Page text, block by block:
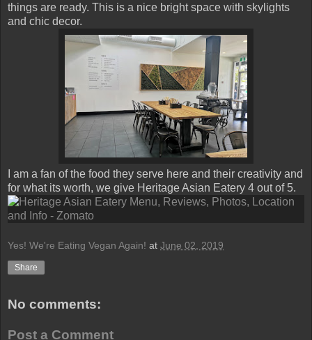
things are ready. This is a nice bright space with skylights
and chic decor.
I am a fan of the food they serve here and their creativity and
for what its worth, we give Heritage Asian Eatery 4 out of 5.
Yes! We're Eating Vegan Again! at June 02, 2019
Share
No comments:
Post a Comment